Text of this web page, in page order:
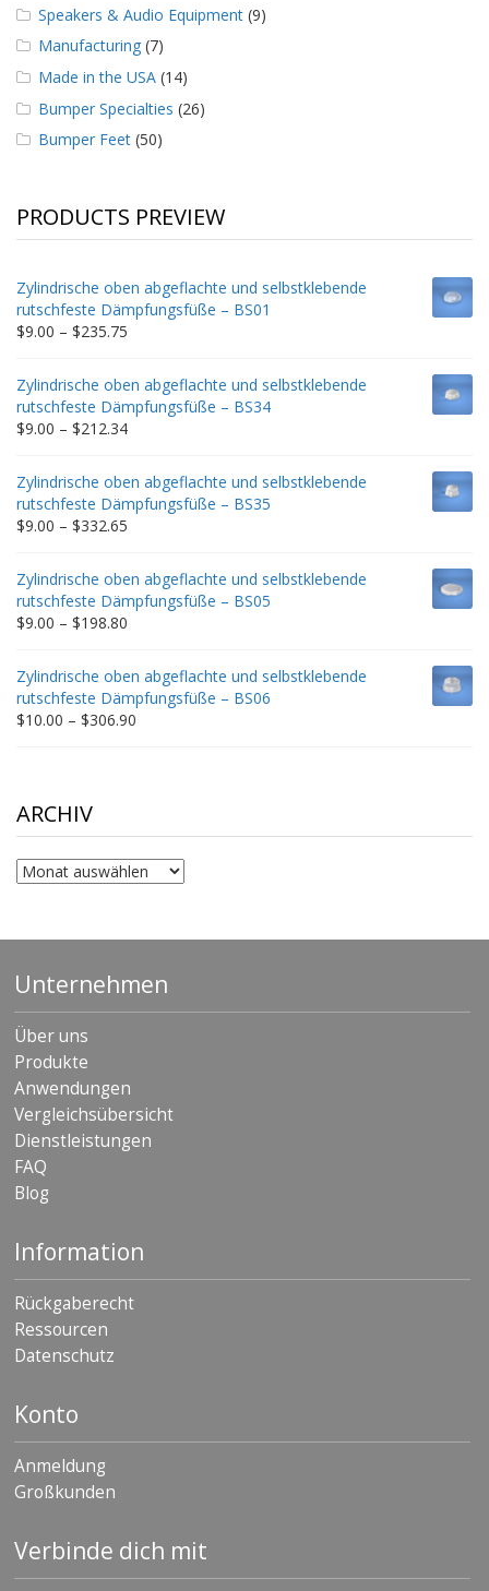
Speakers & Audio Equipment (9)
Manufacturing (7)
Made in the USA (14)
Bumper Specialties (26)
Bumper Feet (50)
PRODUCTS PREVIEW
Zylindrische oben abgeflachte und selbstklebende
rutschfeste Dämpfungsfüße – BS01
$9.00 – $235.75
$9.00
through
$235.75
Zylindrische oben abgeflachte und selbstklebende
rutschfeste Dämpfungsfüße – BS34
$9.00 – $212.34Price
$9.00
through
$212.34
Zylindrische oben abgeflachte und selbstklebende
rutschfeste Dämpfungsfüße – BS35
$9.00 – $332.65
$9.00
through
$332.65
Zylindrische oben abgeflachte und selbstklebende
rutschfeste Dämpfungsfüße – BS05
$9.00 – $198.80
$9.00
through
$198.80
Zylindrische oben abgeflachte und selbstklebende
rutschfeste Dämpfungsfüße – BS06
$10.00 – $306.90
ARCHIV
Archiv
Unternehmen
Über uns
Produkte
Anwendungen
Vergleichsübersicht
Dienstleistungen
FAQ
Blog
Information
Rückgaberecht
Ressourcen
Datenschutz
Konto
Anmeldung
Großkunden
Verbinde dich mit